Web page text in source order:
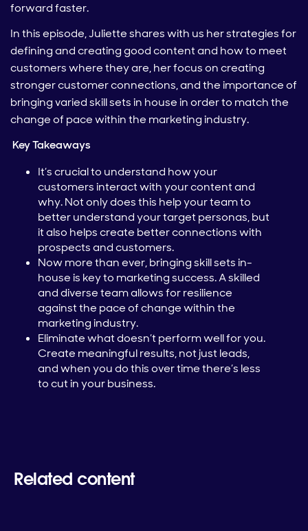
forward faster.
In this episode, Juliette shares with us her strategies for
defining and creating good content and how to meet
customers where they are, her focus on creating
stronger customer connections, and the importance of
bringing varied skill sets in house in order to match the
change of pace within the marketing industry.
Key Takeaways
It’s crucial to understand how your
customers interact with your content and
why. Not only does this help your team to
better understand your target personas, but
it also helps create better connections with
prospects and customers.
Now more than ever, bringing skill sets in-
house is key to marketing success. A skilled
and diverse team allows for resilience
against the pace of change within the
marketing industry.
Eliminate what doesn’t perform well for you.
Create meaningful results, not just leads,
and when you do this over time there’s less
to cut in your business.
Related content